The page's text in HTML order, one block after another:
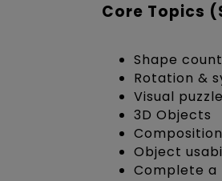
Core Topics
Shape
Rotation &
Visual
3D Objects
Object
Complete